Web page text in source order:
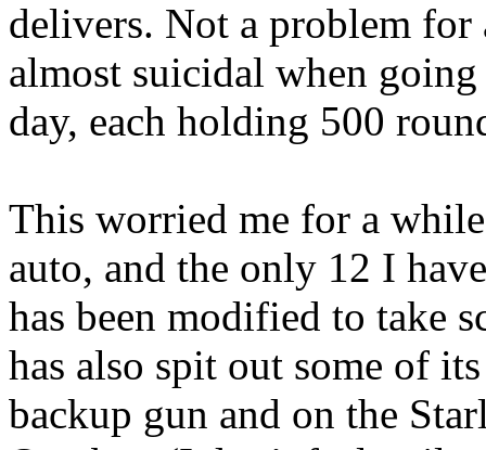
delivers. Not a problem
almost suicidal when
day, each holding 500
This worried me for a
auto, and the only 12 I
has been modified to take
has also spit out some of
backup gun and on the